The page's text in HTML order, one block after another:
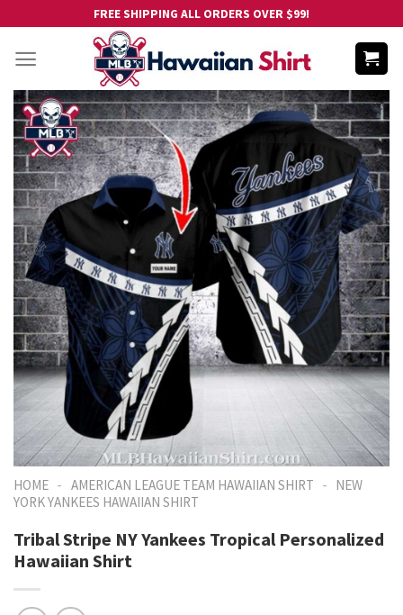
content
FREE SHIPPING ALL ORDERS OVER $99!
HOME - AMERICAN LEAGUE TEAM HAWAIIAN SHIRT - NEW
YORK YANKEES HAWAIIAN SHIRT
Tribal Stripe NY Yankees Tropical Personalized
Hawaiian Shirt